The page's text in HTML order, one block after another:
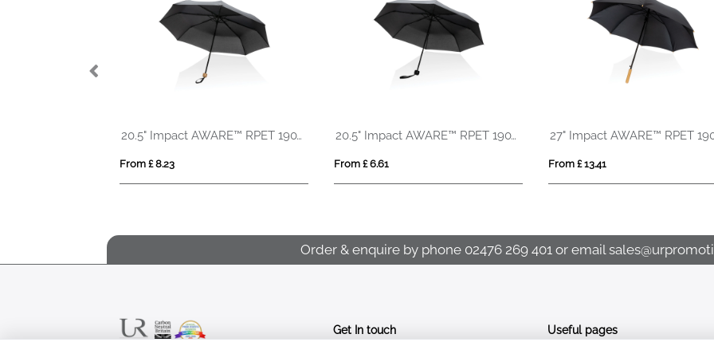
20.5" Impact AWARE™ RPET 190T Pongee bamboo mini umbrella
From £ 8.23
20.5" Impact AWARE™ RPET 190T mini umbrella
From £ 6.61 From £ 13.41
Order & enquire by phone 02476 269 401or email
Get In touch Useful pages